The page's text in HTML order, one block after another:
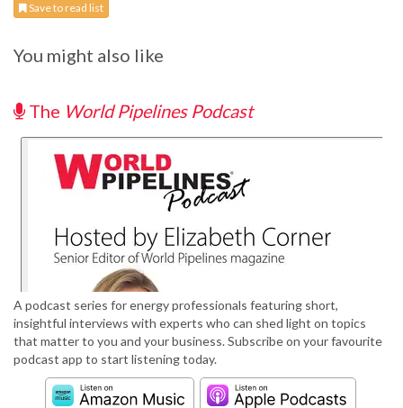
Save to read list
You might also like
The World Pipelines Podcast
A podcast series for energy professionals featuring short,
insightful interviews with experts who can shed light on topics
that matter to you and your business. Subscribe on your favourite
podcast app to start listening today.